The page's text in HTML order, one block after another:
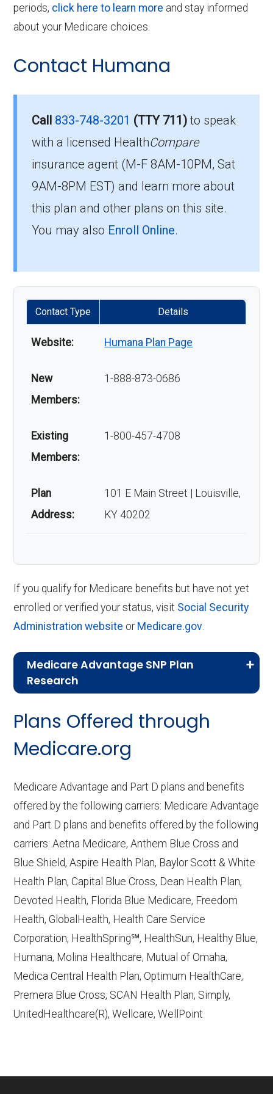
periods, click here to learn more and stay informed
about your Medicare choices.
Contact Humana
Call 833-748-3201 (TTY 711)to speak
with a licensed HealthCompare
insurance agent (M-F 8AM-10PM, Sat
9AM-8PM EST) and learn more about
this plan and other plans on this site.
You may also Enroll Online.
Contact Type Details
Website: Humana Plan Page
New
Members:
1-888-873-0686
Existing
Members:
1-800-457-4708
Plan
Address:
101 E Main Street | Louisville,
KY 40202
If you qualify for Medicare benefits but have not yet
enrolled or verified your status, visit Social Security
Administration website or Medicare.gov.
Medicare Advantage SNP Plan
Research
Last accessed September 26, 2025
CMS.gov,
— Last accessed October
Learn more about how we use CMS data.
Humana,
http://www.humana.com/medicare —
Last accessed October 13, 2025
CMS.gov, "Dual Eligible Special Needs
Plans (D-SNPs)" — Last accessed
Fact Sheet" — Last accessed 25 May,
Plans Offered through
Medicare.org
Medicare Advantage and Part D plans and benefits
offered by the following carriers: Medicare Advantage
and Part D plans and benefits offered by the following
carriers: Aetna Medicare, Anthem Blue Cross and
Blue Shield, Aspire Health Plan, Baylor Scott & White
Health Plan, Capital Blue Cross, Dean Health Plan,
Devoted Health, Florida Blue Medicare, Freedom
Health, GlobalHealth, Health Care Service
Corporation, HealthSpring℠, HealthSun, Healthy Blue,
Humana, Molina Healthcare, Mutual of Omaha,
Medica Central Health Plan, Optimum HealthCare,
Premera Blue Cross, SCAN Health Plan, Simply,
UnitedHealthcare(R), Wellcare, WellPoint